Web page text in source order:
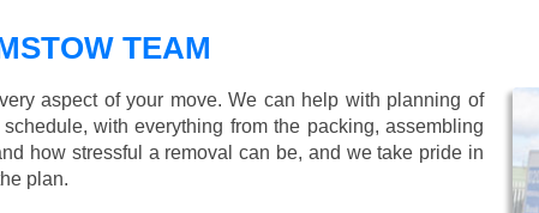
TEAM
aspect of your move. We can help with planning of
with everything from the packing, assembling
how stressful a removal can be, and we take pride in
plan.